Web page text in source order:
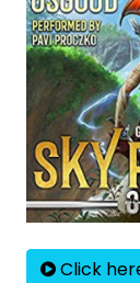
Click